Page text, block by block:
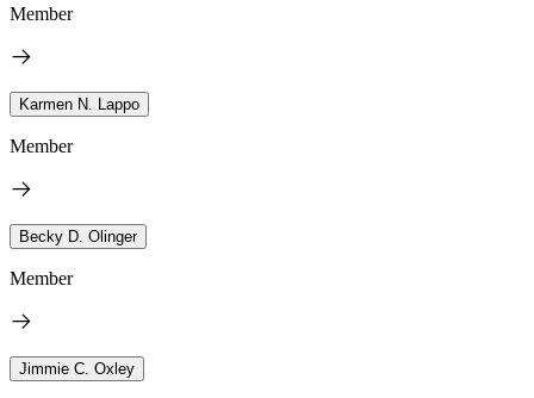
Member
Karmen N. Lappo
Member
Becky D. Olinger
Member
Jimmie C. Oxley